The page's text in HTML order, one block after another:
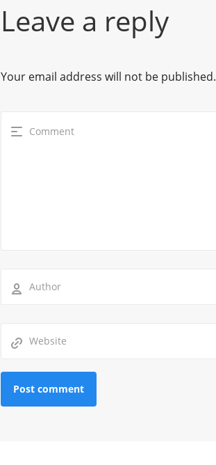
Leave a reply
Your email address will not be published.